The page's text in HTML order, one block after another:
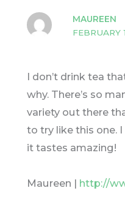
MAUREEN
FEBRUARY
I don’t drink tea
why. There’s so
variety out there
to try like this one.
it tastes amazing!
Maureen | http://